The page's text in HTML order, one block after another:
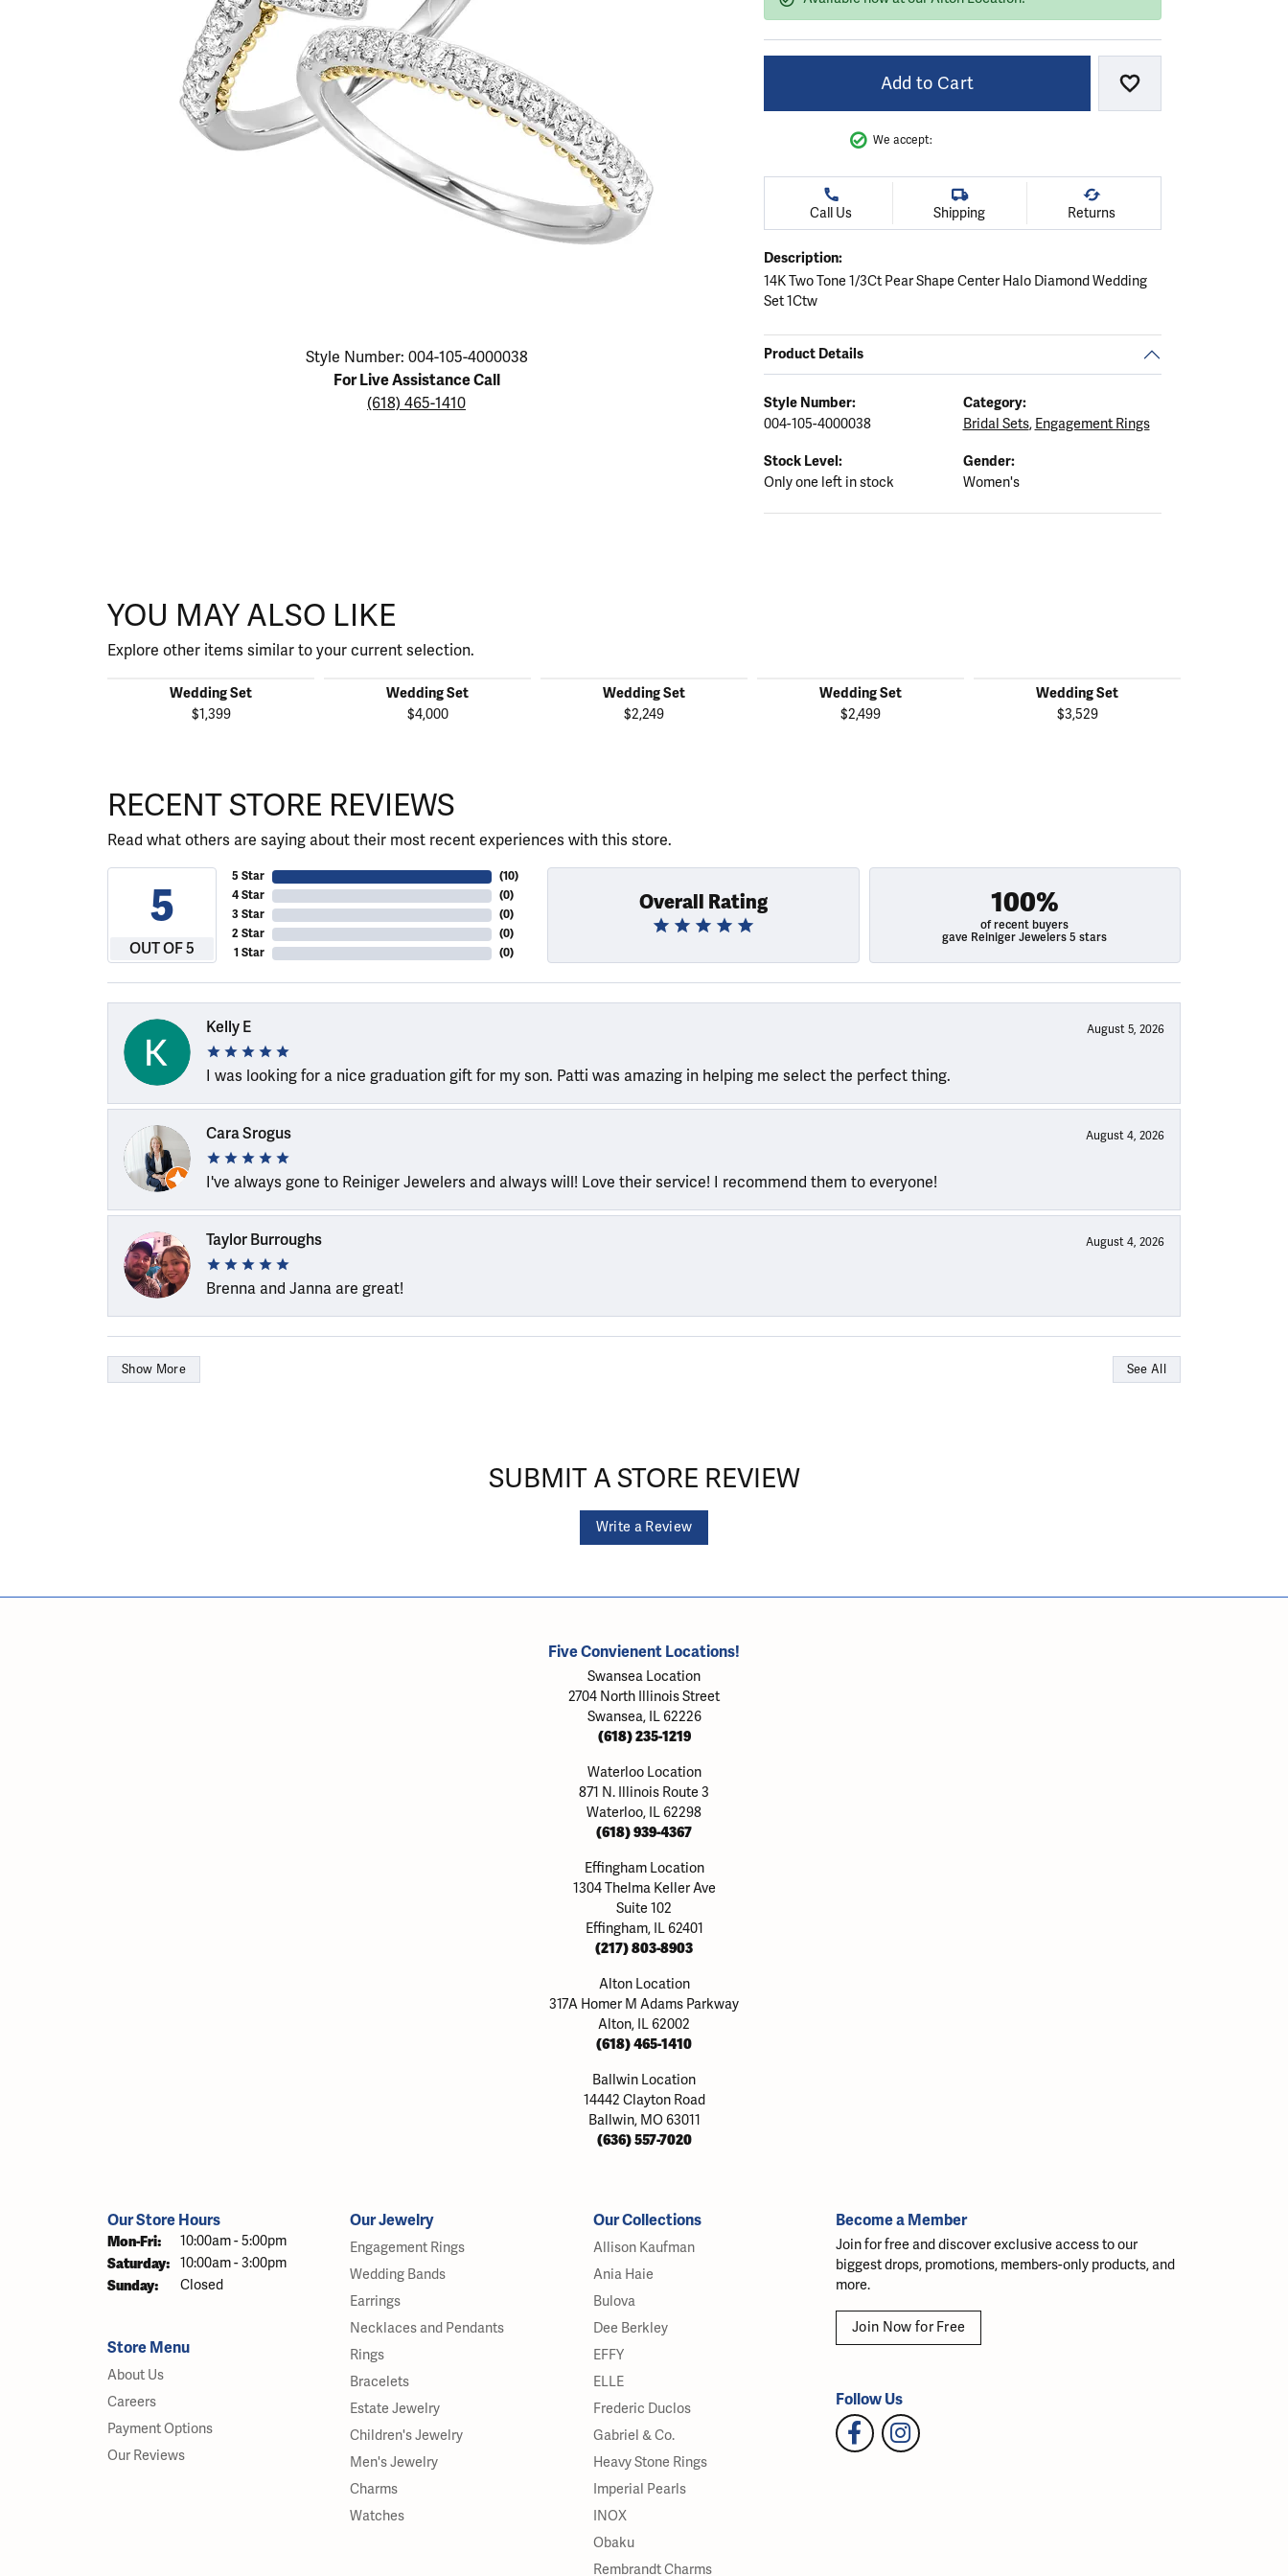
Men's Jewelry
Necklaces & Pendants
Rings
Bracelets
Lab Grown Diamonds
Rings
Bracelets
Seiko Watches
Obaku Watches
Women's Bands
Men's Bands
Silicon Bands
The 4Cs of Diamonds
Choosing the Right Setting
Marquise
Asscher
Necklaces & Pendants
Rings
Bracelets
The 4Cs of Diamonds
Style Number: 004-105-4000038
For Live Assistance Call
(618) 465-1410
Add to Cart Add to Wish List
We accept:
Call Us Shipping Returns
Description:
14K Two Tone 1/3Ct Pear Shape Center Halo Diamond Wedding
Set 1Ctw
Product Details
Style Number:
004-105-4000038
Category:
Bridal Sets, Engagement Rings
Stock Level:
Only one left in stock
Gender:
Women's
YOU MAY ALSO LIKE
Explore other items similar to your current selection.
Wedding Set
$1,399
Wedding Set
$4,000
Wedding Set
$2,249
Wedding Set
$2,499
Wedding Set
$3,529
RECENT STORE REVIEWS
Read what others are saying about their most recent experiences with this store.
5
OUT OF 5
5 Star
4 Star
3 Star
2 Star
1 Star
(10)
(0)
(0)
(0)
(0)
Overall Rating 100%
of recent buyers
gave Reiniger Jewelers 5 stars
Kelly E August 5, 2026
I was looking for a nice graduation gift for my son. Patti was amazing in helping me select the perfect thing.
Cara Srogus August 4, 2026
I've always gone to Reiniger Jewelers and always will! Love their service! I recommend them to everyone!
Taylor Burroughs August 4, 2026
Brenna and Janna are great!
Show More See All
SUBMIT A STORE REVIEW
Write a Review
Five Convienent Locations!
Swansea Location
2704 North Illinois Street
Swansea, IL 62226
(618) 235-1219
Waterloo Location
871 N. Illinois Route 3
Waterloo, IL 62298
(618) 939-4367
Effingham Location
1304 Thelma Keller Ave
Suite 102
Effingham, IL 62401
(217) 803-8903
Alton Location
317A Homer M Adams Parkway
Alton, IL 62002
(618) 465-1410
Ballwin Location
14442 Clayton Road
Ballwin, MO 63011
(636) 557-7020
Our Store Hours
Mon-Fri: Monday - Friday:
10:00am - 5:00pm
Saturday: 10:00am - 3:00pm
Sunday: Closed
Store Menu
About Us
Careers
Payment Options
Our Reviews
Our Jewelry
Engagement Rings
Wedding Bands
Earrings
Necklaces and Pendants
Rings
Bracelets
Estate Jewelry
Children's Jewelry
Men's Jewelry
Charms
Watches
Our Collections
Allison Kaufman
Ania Haie
Bulova
Dee Berkley
EFFY
ELLE
Frederic Duclos
Gabriel & Co.
Heavy Stone Rings
Imperial Pearls
INOX
Obaku
Rembrandt Charms
Become a Member
Join for free and discover exclusive access to our
biggest drops, promotions, members-only products, and
more.
Join Now for Free
Follow Us